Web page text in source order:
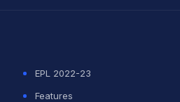
EPL 2022-23
Features